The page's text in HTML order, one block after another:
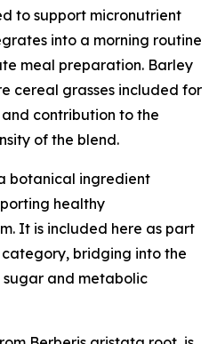
to support micronutrient
into a morning routine
meal preparation. Barley
cereal grasses included for
contribution to the
of the blend.
botanical ingredient
healthy
It is included here as part
bridging into the
and metabolic